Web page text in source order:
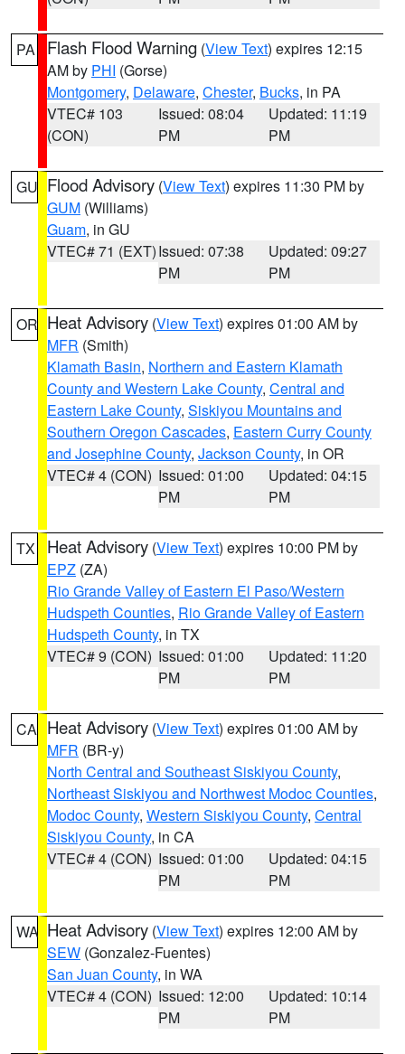
PA Flash Flood Warning (View Text) expires 12:15
AM by PHI (Gorse)
Montgomery, Delaware, Chester, Bucks, in PA
VTEC# 103
(CON)
Issued: 08:04
PM
Updated: 11:19
PM
GU Flood Advisory (View Text) expires 11:30 PM by
GUM (Williams)
Guam, in GU
VTEC# 71 (EXT)Issued: 07:38
PM
Updated: 09:27
PM
OR Heat Advisory (View Text) expires 01:00 AM by
MFR (Smith)
Klamath Basin, Northern and Eastern Klamath
County and Western Lake County, Central and
Eastern Lake County, Siskiyou Mountains and
Southern Oregon Cascades, Eastern Curry County
and Josephine County, Jackson County, in OR
VTEC# 4 (CON) Issued: 01:00
PM
Updated: 04:15
PM
TX Heat Advisory (View Text) expires 10:00 PM by
EPZ (ZA)
Rio Grande Valley of Eastern El Paso/Western
Hudspeth Counties, Rio Grande Valley of Eastern
Hudspeth County, in TX
VTEC# 9 (CON) Issued: 01:00
PM
Updated: 11:20
PM
CA Heat Advisory (View Text) expires 01:00 AM by
MFR (BR-y)
North Central and Southeast Siskiyou County,
Northeast Siskiyou and Northwest Modoc Counties,
Modoc County, Western Siskiyou County, Central
Siskiyou County, in CA
VTEC# 4 (CON) Issued: 01:00
PM
Updated: 04:15
PM
WA Heat Advisory (View Text) expires 12:00 AM by
SEW (Gonzalez-Fuentes)
San Juan County, in WA
VTEC# 4 (CON) Issued: 12:00
PM
Updated: 10:14
PM